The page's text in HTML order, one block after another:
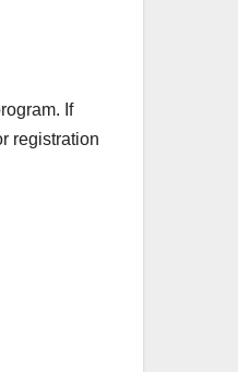
If
registration